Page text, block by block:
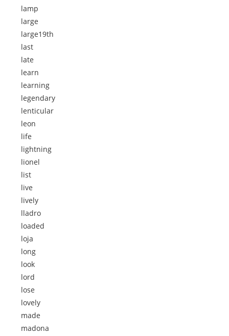
lamp
large
large19th
last
late
learn
learning
legendary
lenticular
leon
life
lightning
lionel
list
live
lively
lladro
loaded
loja
long
look
lord
lose
lovely
made
madona